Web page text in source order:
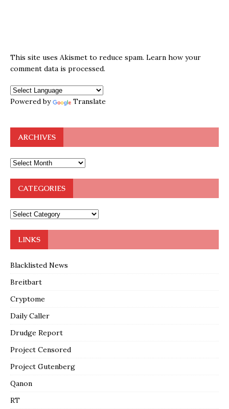
This site uses Akismet to reduce spam. Learn how your
comment data is processed.
Powered by Translate
ARCHIVES
CATEGORIES
LINKS
Blacklisted News
Breitbart
Cryptome
Daily Caller
Drudge Report
Project Censored
Project Gutenberg
Qanon
RT